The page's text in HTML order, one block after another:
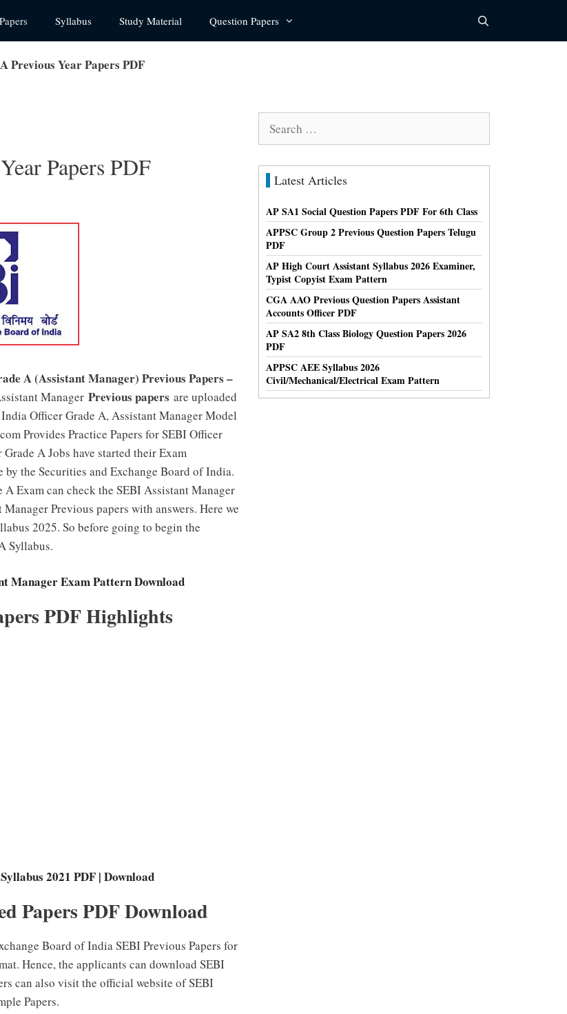
Syllabus Study Material Question Papers
Previous Year Papers PDF
Papers PDF
A (Assistant Manager) Previous Papers –
Manager Previous papers are uploaded
Officer Grade A, Assistant Manager Model
Provides Practice Papers for SEBI Officer
A Jobs have started their Exam
the Securities and Exchange Board of India.
Exam can check the SEBI Assistant Manager
Previous papers with answers. Here we
2025. So before going to begin the
Syllabus.
Manager Exam Pattern Download
PDF Highlights
2021 PDF | Download
Papers PDF Download
Board of India SEBI Previous Papers for
Hence, the applicants can download SEBI
can also visit the official website of SEBI
Papers.
Latest Articles
AP SA1 Social Question Papers PDF For 6th Class
APPSC Group 2 Previous Question Papers Telugu
PDF
AP High Court Assistant Syllabus 2026 Examiner,
Typist Copyist Exam Pattern
CGA AAO Previous Question Papers Assistant
Accounts Officer PDF
AP SA2 8th Class Biology Question Papers 2026
PDF
APPSC AEE Syllabus 2026
Civil/Mechanical/Electrical Exam Pattern